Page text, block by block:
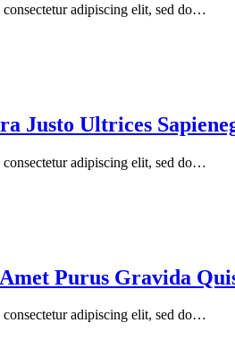
adipiscing elit, sed do…
Justo Ultrices
adipiscing elit, sed do…
Purus Gravida
adipiscing elit, sed do…